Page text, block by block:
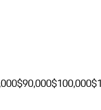
$90,000$100,000